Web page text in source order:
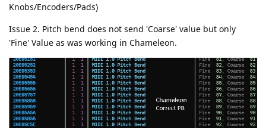
Knobs/Encoders/Pads)
Issue 2. Pitch bend does not send 'Coarse' value but only
'Fine' Value as was working in Chameleon.